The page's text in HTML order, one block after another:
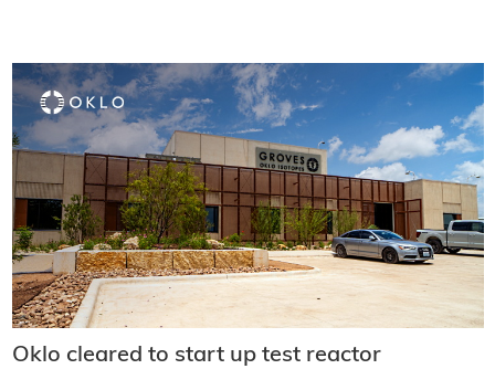
Oklo cleared to start up test reactor